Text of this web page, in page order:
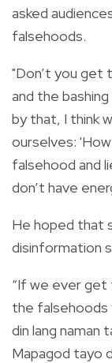
asked
falsehoods.
"Don’t you get
and the
by that, I think
ourselves:
falsehood and
don’t have
He hoped that
disinformation
“If we ever get
the falsehoods
din lang naman
Mapagod tayo